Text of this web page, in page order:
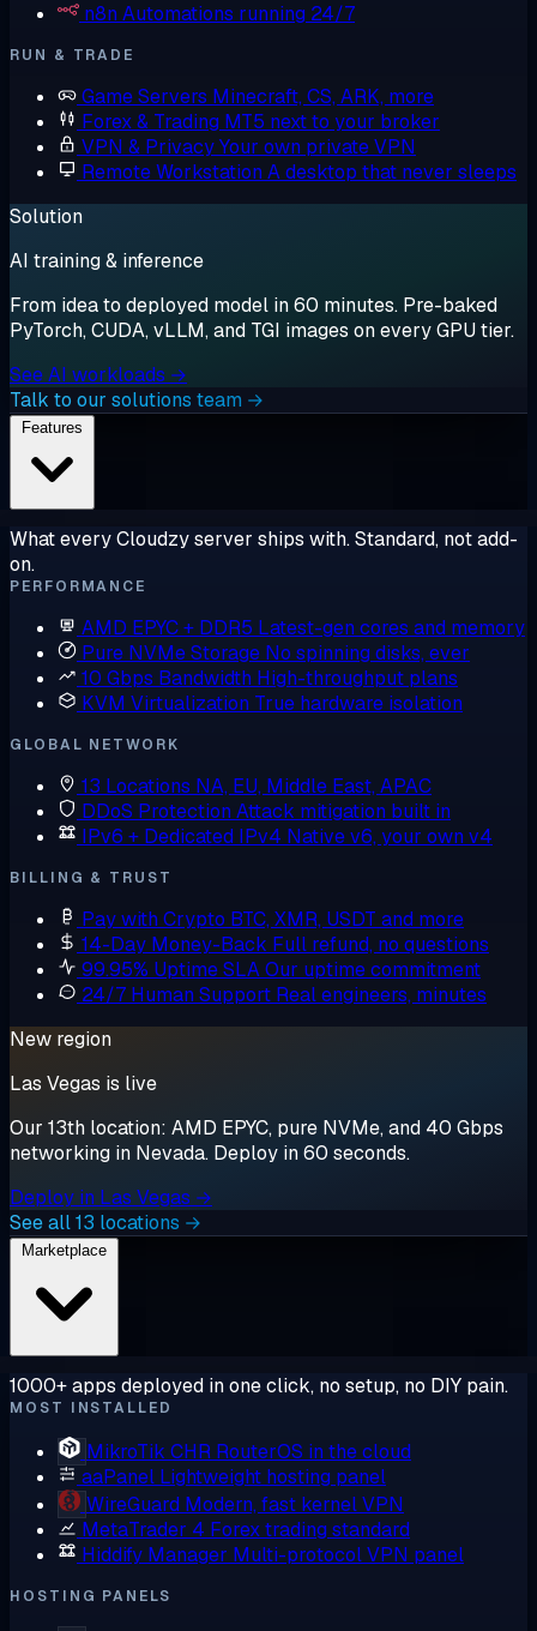
n8n Automations running 24/7
RUN & TRADE
Game Servers Minecraft, CS, ARK, more
Forex & Trading MT5 next to your broker
VPN & PrivacyYour own private VPN
Remote Workstation A desktop that never sleeps
Solution
AI training & inference
From idea to deployed model in 60 minutes. Pre-baked
PyTorch, CUDA, vLLM, and TGI images on every GPU tier.
See AI workloads →
Talk to our solutions team →
What every Cloudzy server ships with. Standard, not add-
on.
PERFORMANCE
AMD EPYC + DDR5 Latest-gen cores and memory
Pure NVMe Storage No spinning disks, ever
10 Gbps Bandwidth High-throughput plans
KVM Virtualization True hardware isolation
GLOBAL NETWORK
13 Locations NA, EU, Middle East, APAC
DDoS Protection Attack mitigation built in
IPv6 + Dedicated IPv4 Native v6, your own v4
BILLING & TRUST
Pay with Crypto BTC, XMR, USDT and more
14-Day Money-Back Full refund, no questions
99.95% Uptime SLAOur uptime commitment
24/7 Human Support Real engineers, minutes
New region
Las Vegas is live
Our 13th location: AMD EPYC, pure NVMe, and 40 Gbps
networking in Nevada. Deploy in 60 seconds.
Deploy in Las Vegas →
See all 13 locations →
1000+ apps deployed in one click, no setup, no DIY pain.
MOST INSTALLED
MikroTik CHR RouterOS in the cloud
aaPanel Lightweight hosting panel
WireGuard Modern, fast kernel VPN
MetaTrader 4 Forex trading standard
Hiddify Manager Multi-protocol VPN panel
HOSTING PANELS